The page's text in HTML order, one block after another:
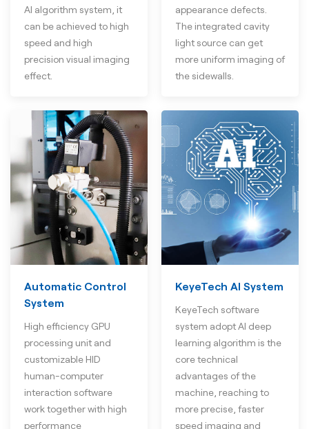
AI algorithm system, it
can be achieved to high
speed and high
precision visual imaging
effect.
appearance defects.
The integrated cavity
light source can get
more uniform imaging of
the sidewalls.
Automatic Control
System
High efficiency GPU
processing unit and
customizable HID
human-computer
interaction software
work together with high
performance
KeyeTech AI System
KeyeTech software
system adopt AI deep
learning algorithm is the
core technical
advantages of the
machine, reaching to
more precise, faster
speed imaging and